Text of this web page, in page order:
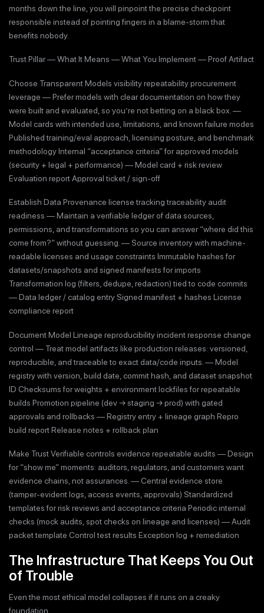
months down the line, you will pinpoint the precise checkpoint
responsible instead of pointing fingers in a blame-storm that
benefits nobody.
Trust Pillar — What It Means — What You Implement — Proof Artifact
Choose Transparent Models visibility repeatability procurement
leverage — Prefer models with clear documentation on how they
were built and evaluated, so you’re not betting on a black box. —
Model cards with intended use, limitations, and known failure modes
Published training/eval approach, licensing posture, and benchmark
methodology Internal “acceptance criteria” for approved models
(security + legal + performance) — Model card + risk review
Evaluation report Approval ticket / sign-off
Establish Data Provenance license tracking traceability audit
readiness — Maintain a verifiable ledger of data sources,
permissions, and transformations so you can answer “where did this
come from?” without guessing. — Source inventory with machine-
readable licenses and usage constraints Immutable hashes for
datasets/snapshots and signed manifests for imports
Transformation log (filters, dedupe, redaction) tied to code commits
— Data ledger / catalog entry Signed manifest + hashes License
compliance report
Document Model Lineage reproducibility incident response change
control — Treat model artifacts like production releases: versioned,
reproducible, and traceable to exact data/code inputs. — Model
registry with version, build date, commit hash, and dataset snapshot
ID Checksums for weights + environment lockfiles for repeatable
builds Promotion pipeline (dev → staging → prod) with gated
approvals and rollbacks — Registry entry + lineage graph Repro
build report Release notes + rollback plan
Make Trust Verifiable controls evidence repeatable audits — Design
for “show me” moments: auditors, regulators, and customers want
evidence chains, not assurances. — Central evidence store
(tamper-evident logs, access events, approvals) Standardized
templates for risk reviews and acceptance criteria Periodic internal
checks (mock audits, spot checks on lineage and licenses) — Audit
packet template Control test results Exception log + remediation
The Infrastructure That Keeps You Out
of Trouble
Even the most ethical model collapses if it runs on a creaky
foundation.